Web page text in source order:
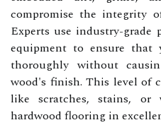
compromise the integrity
Experts use industry-grade
equipment to ensure that
thoroughly without
wood's finish. This level of
like scratches, stains, or
hardwood flooring in